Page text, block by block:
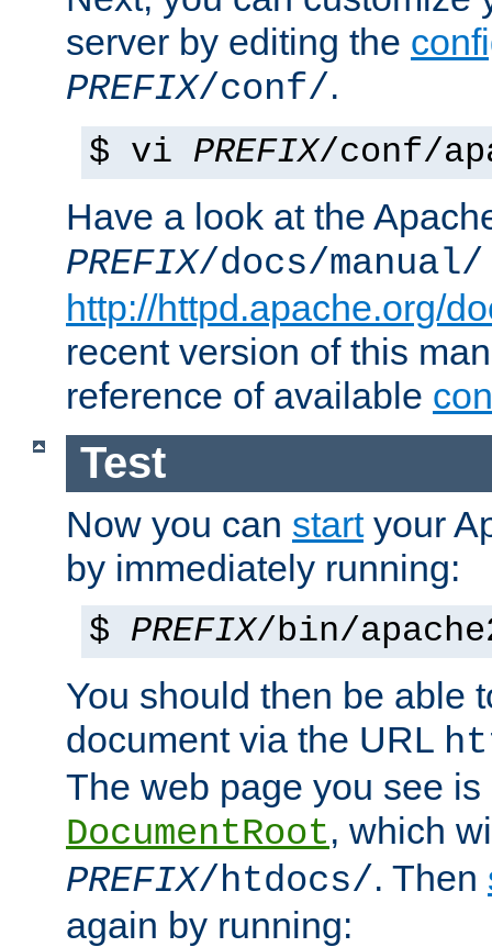
server by editing the
PREFIX/conf/.
$ vi PREFIX/conf/
Have a look at the
PREFIX/docs/manual/
http://httpd.apache.org/
recent version of this
reference of available
Test
Now you can startyour
by immediately running:
$ PREFIX/bin/
You should then be able
document via the URL
The web page you see
DocumentRoot, which
PREFIX/htdocs/. Then
again by running: